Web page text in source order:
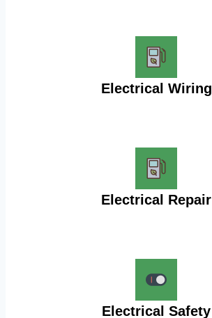
Electrical Wiring
Electrical Repair
Electrical Safety